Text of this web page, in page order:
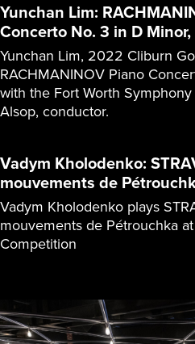
Yunchan Lim:
Concerto No. 3 in D
Yunchan Lim, 2022 Cliburn
RACHMANINOV Piano
with the Fort Worth
Alsop, conductor.
Vadym Kholodenko:
mouvements de
Vadym Kholodenko plays
mouvements de Pétrouchka
Competition